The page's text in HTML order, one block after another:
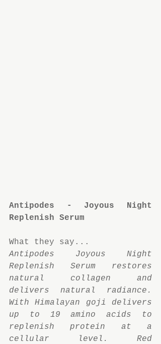
Antipodes - Joyous Night
Replenish Serum
What they say...
Antipodes Joyous Night
Replenish Serum restores
natural collagen and
delivers natural radiance.
With Himalayan goji delivers
up to 19 amino acids to
replenish protein at a
cellular level. Red